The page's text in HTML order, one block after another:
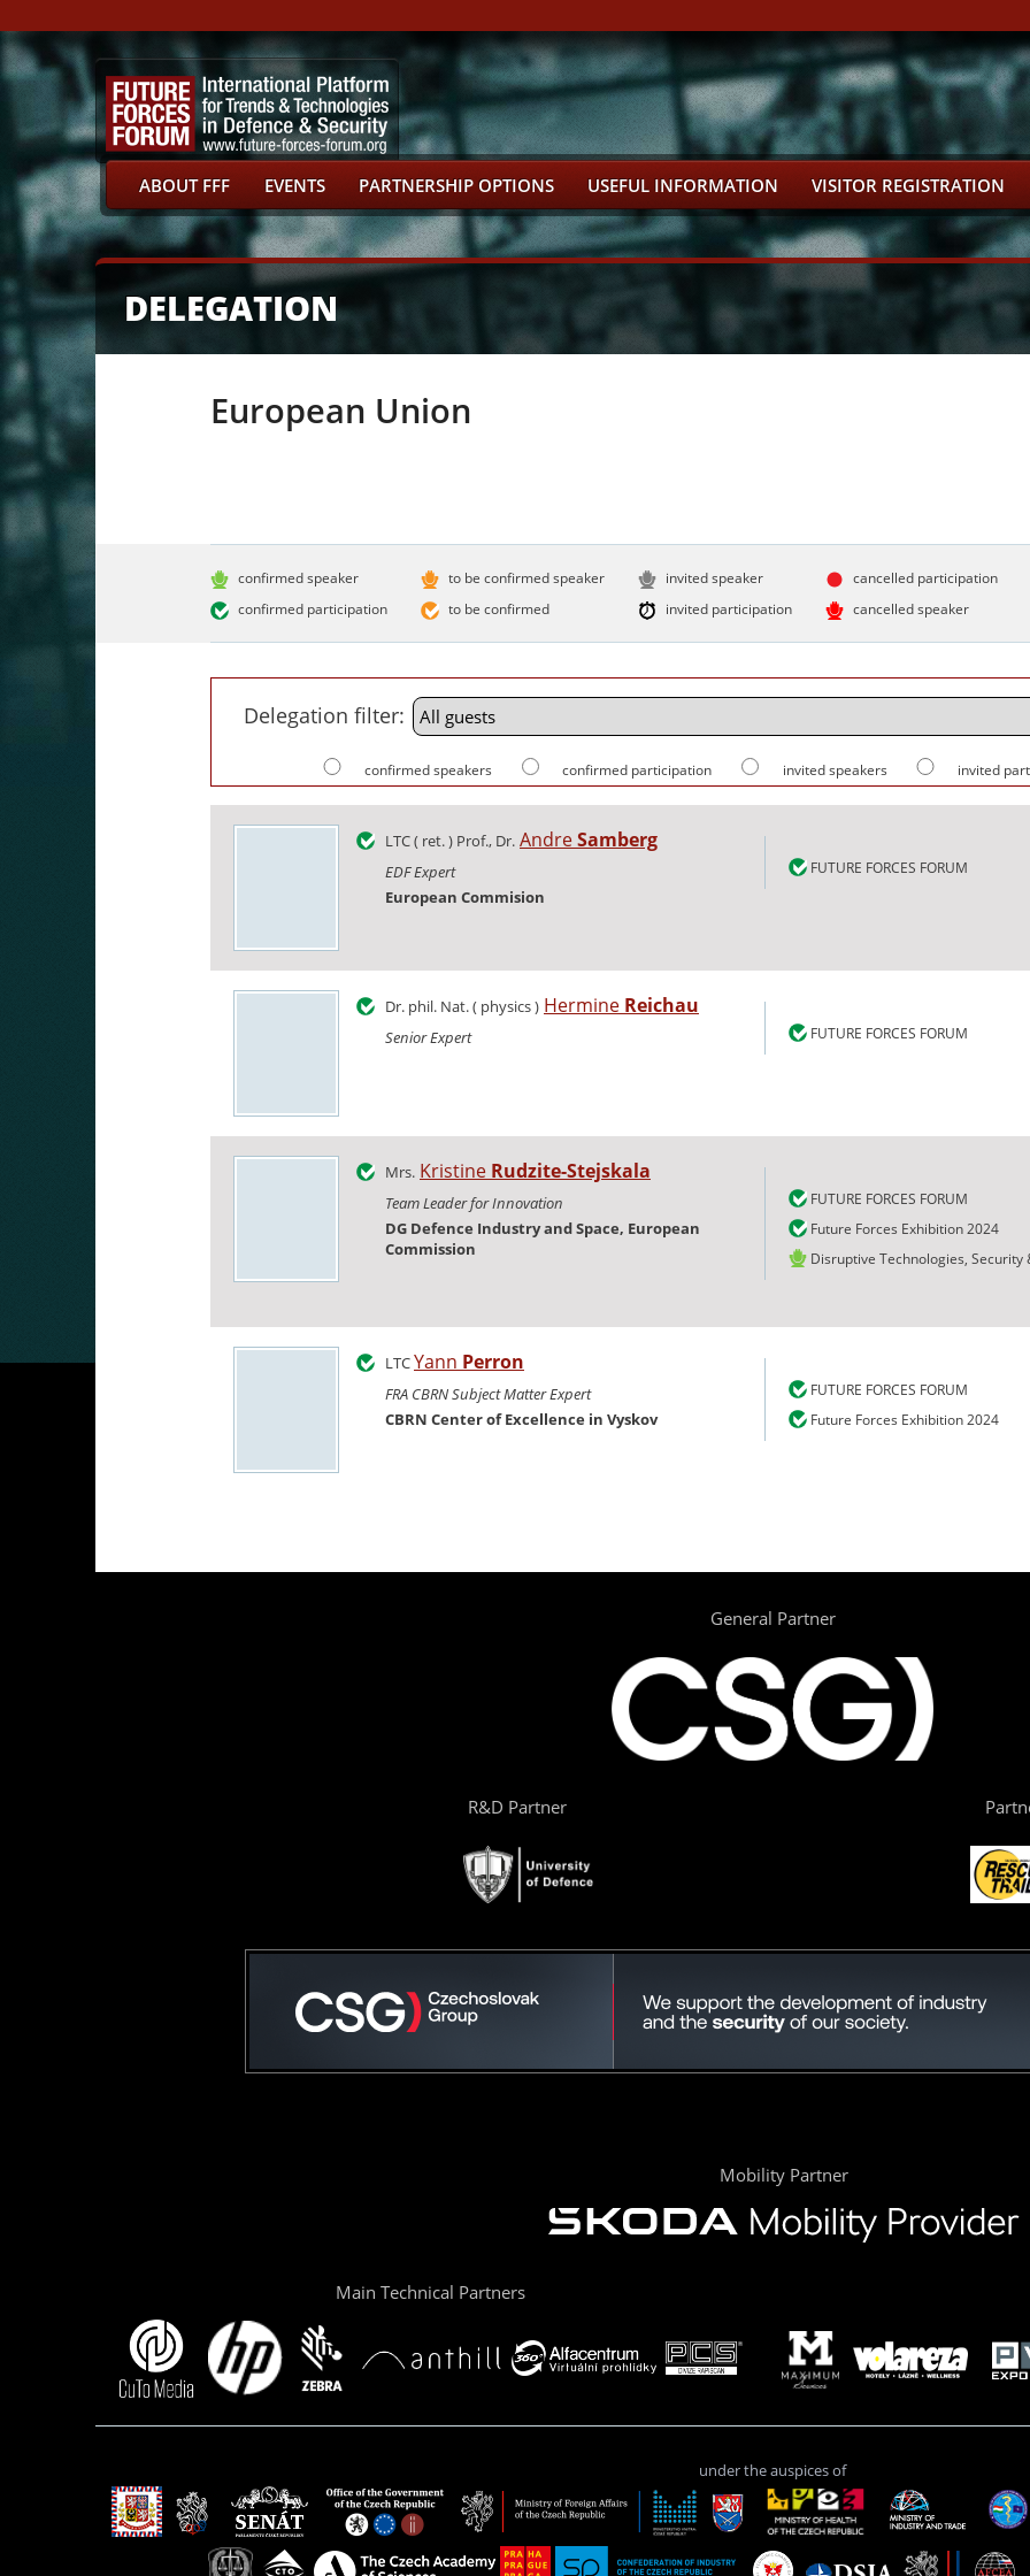
ABOUT FFF EVENTS PARTNERSHIP OPTIONS USEFUL INFORMATION VISITOR REGISTRATION
DELEGATION
European Union
confirmed speaker
confirmed participation
to be confirmed speaker
to be confirmed
invited speaker
invited participation
cancelled participation
cancelled speaker
Delegation filter:
confirmed speakers confirmed participation invited speakers invited
LTC ( ret. ) Prof., Dr. AndreSamberg
EDF Expert
European Commision
FUTURE FORCES FORUM
Dr. phil. Nat. ( physics ) Hermine Reichau
Senior Expert FUTURE FORCES FORUM
Mrs. Kristine Rudzite-Stejskala
Team Leader for Innovation
DG Defence Industry and Space, European
Commission
FUTURE FORCES FORUM
Future Forces Exhibition 2024
Disruptive Technologies,
LTCYann Perron
FRA CBRN Subject Matter Expert
CBRN Center of Excellence in Vyskov
FUTURE FORCES FORUM
Future Forces Exhibition 2024
General Partner
R&D Partner
Mobility Partner
Main Technical Partners
under the auspices of